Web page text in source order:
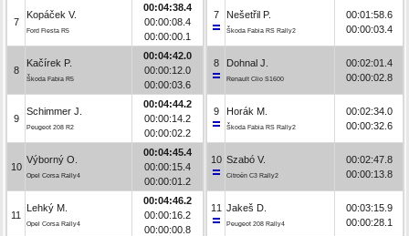
7
Kopáček V.
Ford Fiesta R5
00:04:38.4
00:00:08.4
00:00:00.1
8
Kačírek P.
Škoda Fabia R5
00:04:42.0
00:00:12.0
00:00:03.6
9
Schimmer J.
Peugeot 208 R2
00:04:44.2
00:00:14.2
00:00:02.2
10
Výborný O.
Opel Corsa Rally4
00:04:45.4
00:00:15.4
00:00:01.2
11
Lehký M.
Opel Corsa Rally4
00:04:46.2
00:00:16.2
00:00:00.8
7 Nešetřil P.
Škoda Fabia RS Rally2
00:01:58.6
00:00:03.4
8 Dohnal J.
Renault Clio S1600
00:02:01.4
00:00:02.8
9 Horák M.
Škoda Fabia RS Rally2
00:02:34.0
00:00:32.6
10 Szabó V.
Citroën C3 Rally2
00:02:47.8
00:00:13.8
11 Jakeš D.
Peugeot 208 Rally4
00:03:15.9
00:00:28.1